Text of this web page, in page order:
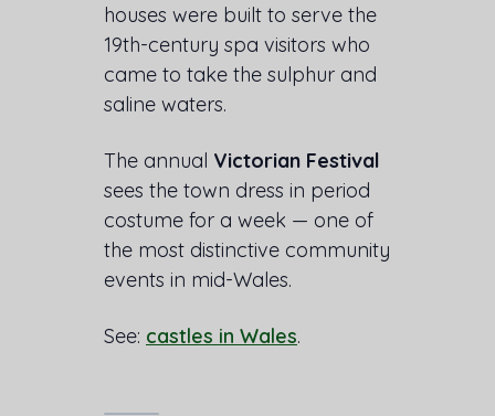
houses were built to serve the
19th-century spa visitors who
came to take the sulphur and
saline waters.
The annual Victorian Festival
sees the town dress in period
costume for a week — one of
the most distinctive community
events in mid-Wales.
See: castles in Wales.